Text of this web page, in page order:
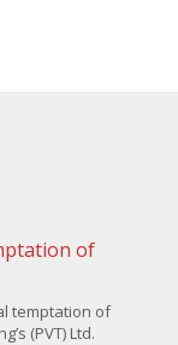
of
temptation of
(PVT) Ltd.